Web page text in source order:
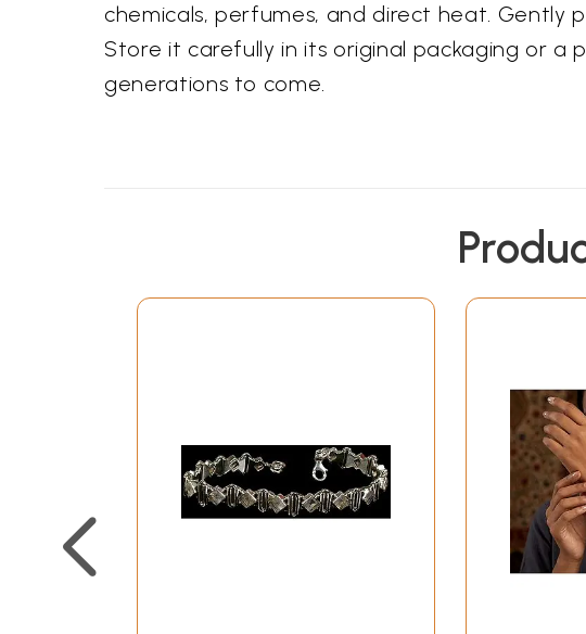
chemicals, perfumes, and direct heat. Gently
Store it carefully in its original packaging or
generations to come.